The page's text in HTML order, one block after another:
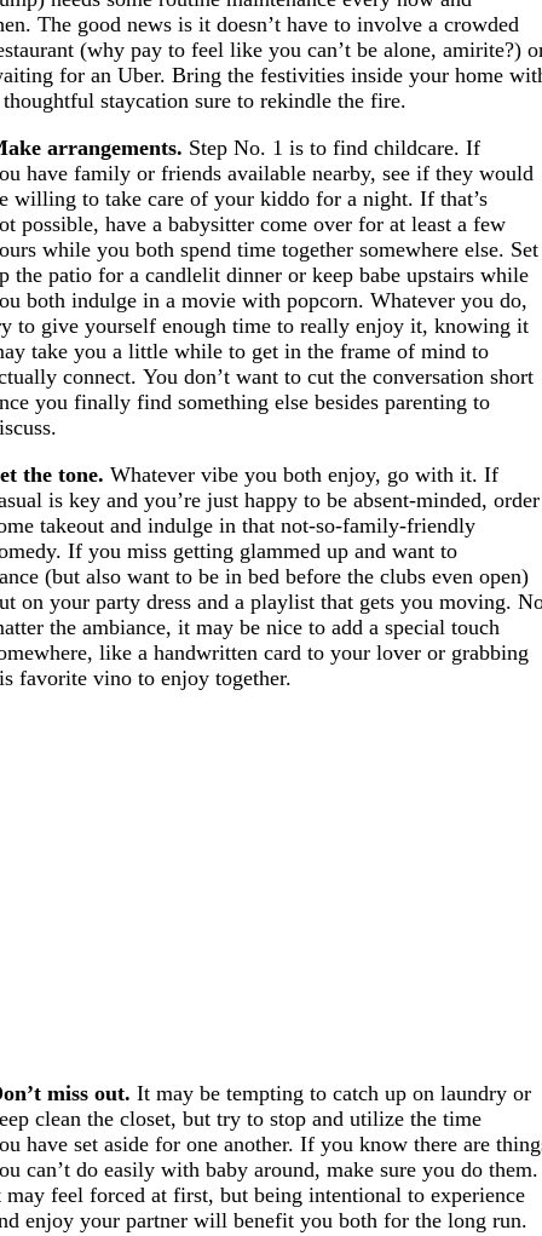
The good news is it doesn’t have to involve a crowded
(why pay to feel like you can’t be alone, amirite?)
for an Uber. Bring the festivities inside your home
thoughtful staycation sure to rekindle the fire.
arrangements. Step No. 1 is to find childcare. If
have family or friends available nearby, see if they would
willing to take care of your kiddo for a night. If that’s
possible, have a babysitter come over for at least a few
while you both spend time together somewhere else. Set
the patio for a candlelit dinner or keep babe upstairs while
both indulge in a movie with popcorn. Whatever you do,
to give yourself enough time to really enjoy it, knowing it
take you a little while to get in the frame of mind to
connect. You don’t want to cut the conversation short
you finally find something else besides parenting to
the tone.Whatever vibe you both enjoy, go with it. If
is key and you’re just happy to be absent-minded, order
takeout and indulge in that not-so-family-friendly
If you miss getting glammed up and want to
(but also want to be in bed before the clubs even open)
on your party dress and a playlist that gets you moving.
the ambiance, it may be nice to add a special touch
like a handwritten card to your lover or grabbing
favorite vino to enjoy together.
miss out.It may be tempting to catch up on laundry or
clean the closet, but try to stop and utilize the time
have set aside for one another. If you know there are
can’t do easily with baby around, make sure you do them.
may feel forced at first, but being intentional to experience
enjoy your partner will benefit you both for the long run.